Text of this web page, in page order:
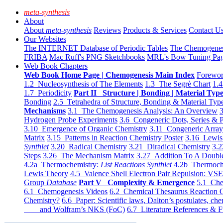
meta-synthesis
About
About meta-synthesis Reviews Products & Services Contact
Our Websites
The INTERNET Database of Periodic Tables The
FRIBA Mac Ruff's PNG Sketchbooks MRL's Bow Tuning
Web Book Chapters
Web Book Home Page | Chemogenesis Main Index
1.2 Nucleosynthesis of The Elements 1.3 The Segrè Chart
1.7 Periodicity Part II Structure | Bonding | Material Type
Bonding 2.5 Tetrahedra of Structure, Bonding & Material
Mechanisms 3.1 The Chemogenesis Analysis: An Overview
Hydrogen Probe Experiments 3.6 Congeneric Dots, Series &
3.10 Emergence of Organic Chemistry 3.11 Congeneric
Matrix 3.15 Patterns in Reaction Chemistry Poster 3.16
Synthlet 3.20 Radical Chemistry 3.21 Diradical Chemistry
Steps 3.26 The Mechanism Matrix 3.27 Addition To A
4.2a Thermochemistry: List Reactions Synthlet 4.2b
Lewis Theory 4.5 Valence Shell Electron Pair Repulsion:
Group Database Part V Complexity & Emergence 5.1
6.1 Chemogenesis Videos 6.2 Chemical Thesaurus Reaction
Chemistry? 6.6 Paper: Scientific laws, Dalton’s postulates,
and Wolfram’s NKS (FoC) 6.7 Literature References &